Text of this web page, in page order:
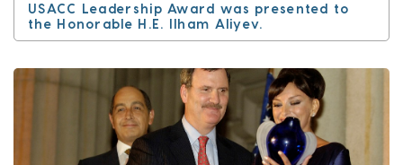
USACC Leadership Award was presented to
the Honorable H.E. Ilham Aliyev.